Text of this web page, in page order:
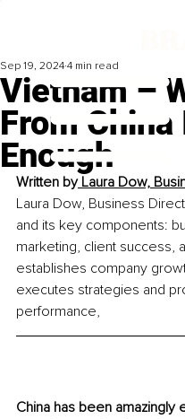
Vietnam –
From
Enough
Sep 19, 2024 4 min read
Written by Laura Dow,
Laura Dow, Business
and its key components:
marketing, client success,
establishes company
executes strategies and
performance,
China has been